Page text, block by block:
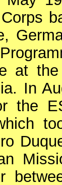
at
In
the